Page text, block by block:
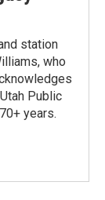
station
who
Public
years.